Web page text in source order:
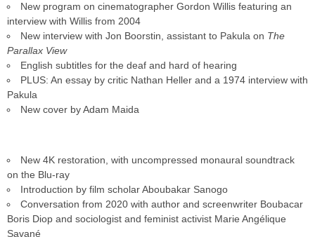
New program on cinematographer Gordon Willis featuring an
interview with Willis from 2004
New interview with Jon Boorstin, assistant to Pakula on The
Parallax View
English subtitles for the deaf and hard of hearing
PLUS: An essay by critic Nathan Heller and a 1974 interview with
Pakula
New cover by Adam Maida
New 4K restoration, with uncompressed monaural soundtrack
on the Blu-ray
Introduction by film scholar Aboubakar Sanogo
Conversation from 2020 with author and screenwriter Boubacar
Boris Diop and sociologist and feminist activist Marie Angélique
Savané